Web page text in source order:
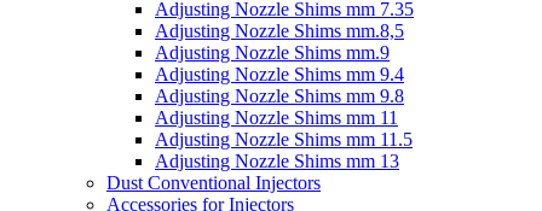
Adjusting Nozzle Shims mm 7.35
Adjusting Nozzle Shims mm.8,5
Adjusting Nozzle Shims mm.9
Adjusting Nozzle Shims mm 9.4
Adjusting Nozzle Shims mm 9.8
Adjusting Nozzle Shims mm 11
Adjusting Nozzle Shims mm 11.5
Adjusting Nozzle Shims mm 13
Dust Conventional Injectors
Accessories for Injectors